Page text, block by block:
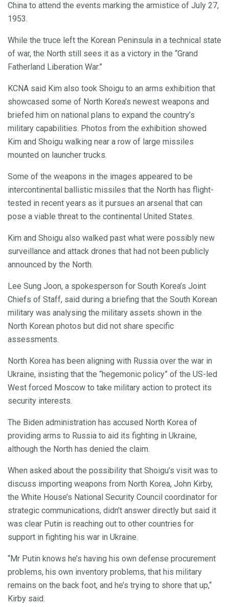
China to attend the events marking the armistice of July 27,
1953.
While the truce left the Korean Peninsula in a technical state
of war, the North still sees it as a victory in the “Grand
Fatherland Liberation War.”
KCNA said Kim also took Shoigu to an arms exhibition that
showcased some of North Korea’s newest weapons and
briefed him on national plans to expand the country’s
military capabilities. Photos from the exhibition showed
Kim and Shoigu walking near a row of large missiles
mounted on launcher trucks.
Some of the weapons in the images appeared to be
intercontinental ballistic missiles that the North has flight-
tested in recent years as it pursues an arsenal that can
pose a viable threat to the continental United States.
Kim and Shoigu also walked past what were possibly new
surveillance and attack drones that had not been publicly
announced by the North.
Lee Sung Joon, a spokesperson for South Korea’s Joint
Chiefs of Staff, said during a briefing that the South Korean
military was analysing the military assets shown in the
North Korean photos but did not share specific
assessments.
North Korea has been aligning with Russia over the war in
Ukraine, insisting that the “hegemonic policy” of the US-led
West forced Moscow to take military action to protect its
security interests.
The Biden administration has accused North Korea of
providing arms to Russia to aid its fighting in Ukraine,
although the North has denied the claim.
When asked about the possibility that Shoigu’s visit was to
discuss importing weapons from North Korea, John Kirby,
the White House’s National Security Council coordinator for
strategic communications, didn’t answer directly but said it
was clear Putin is reaching out to other countries for
support in fighting his war in Ukraine.
“Mr Putin knows he’s having his own defense procurement
problems, his own inventory problems, that his military
remains on the back foot, and he’s trying to shore that up,“
Kirby said.